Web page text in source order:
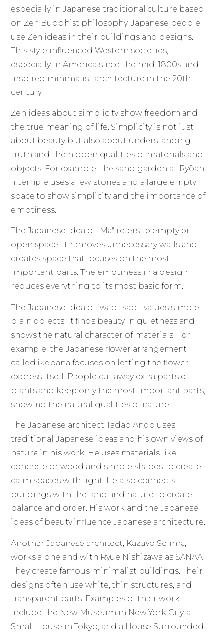
especially in Japanese traditional culture based
on Zen Buddhist philosophy. Japanese people
use Zen ideas in their buildings and designs.
This style influenced Western societies,
especially in America since the mid-1800s and
inspired minimalist architecture in the 20th
century.
Zen ideas about simplicity show freedom and
the true meaning of life. Simplicity is not just
about beauty but also about understanding
truth and the hidden qualities of materials and
objects. For example, the sand garden at Ryōan-
ji temple uses a few stones and a large empty
space to show simplicity and the importance of
emptiness.
The Japanese idea of "Ma" refers to empty or
open space. It removes unnecessary walls and
creates space that focuses on the most
important parts. The emptiness in a design
reduces everything to its most basic form.
The Japanese idea of "wabi-sabi" values simple,
plain objects. It finds beauty in quietness and
shows the natural character of materials. For
example, the Japanese flower arrangement
called ikebana focuses on letting the flower
express itself. People cut away extra parts of
plants and keep only the most important parts,
showing the natural qualities of nature.
The Japanese architect Tadao Ando uses
traditional Japanese ideas and his own views of
nature in his work. He uses materials like
concrete or wood and simple shapes to create
calm spaces with light. He also connects
buildings with the land and nature to create
balance and order. His work and the Japanese
ideas of beauty influence Japanese architecture.
Another Japanese architect, Kazuyo Sejima,
works alone and with Ryue Nishizawa as SANAA.
They create famous minimalist buildings. Their
designs often use white, thin structures, and
transparent parts. Examples of their work
include the New Museum in New York City, a
Small House in Tokyo, and a House Surrounded